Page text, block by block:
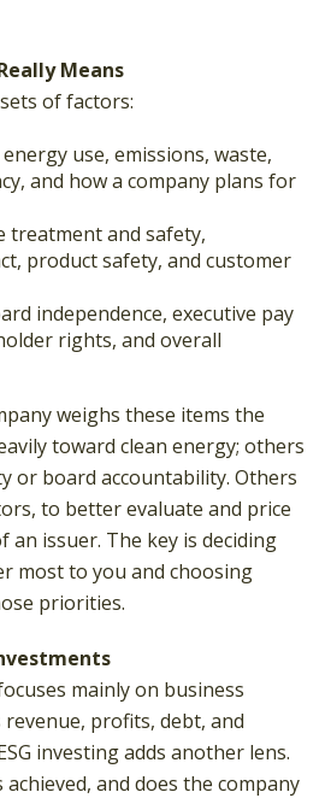
Means
of factors:
energy use, emissions, waste,
and how a company plans for
treatment and safety,
product safety, and customer
independence, executive pay
rights, and overall
weighs these items the
toward clean energy; others
or board accountability. Others
to better evaluate and price
an issuer. The key is deciding
most to you and choosing
priorities.
mainly on business
profits, debt, and
investing adds another lens.
and does the company